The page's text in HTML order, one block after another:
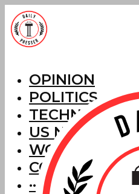
OPINION
POLITICS
TECHNOLOGY
US NEWS
WORLD NEWS
CORRECTIONS
···